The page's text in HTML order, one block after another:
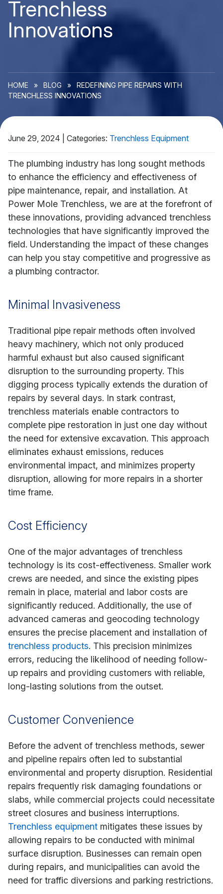
Trenchless
Innovations
HOME » BLOG »
REDEFINING PIPE REPAIRS WITH
TRENCHLESS INNOVATIONS
June 29, 2024 Categories: Trenchless Equipment
The plumbing industry has long sought methods
to enhance the efficiency and effectiveness of
pipe maintenance, repair, and installation. At
Power Mole Trenchless, we are at the forefront of
these innovations, providing advanced trenchless
technologies that have significantly improved the
field. Understanding the impact of these changes
can help you stay competitive and progressive as
a plumbing contractor.
Minimal Invasiveness
Traditional pipe repair methods often involved
heavy machinery, which not only produced
harmful exhaust but also caused significant
disruption to the surrounding property. This
digging process typically extends the duration of
repairs by several days. In stark contrast,
trenchless materials enable contractors to
complete pipe restoration in just one day without
the need for extensive excavation. This approach
eliminates exhaust emissions, reduces
environmental impact, and minimizes property
disruption, allowing for more repairs in a shorter
time frame.
Cost Efficiency
One of the major advantages of trenchless
technology is its cost-effectiveness. Smaller work
crews are needed, and since the existing pipes
remain in place, material and labor costs are
significantly reduced. Additionally, the use of
advanced cameras and geocoding technology
ensures the precise placement and installation of
trenchless products. This precision minimizes
errors, reducing the likelihood of needing follow-
up repairs and providing customers with reliable,
long-lasting solutions from the outset.
Customer Convenience
Before the advent of trenchless methods, sewer
and pipeline repairs often led to substantial
environmental and property disruption. Residential
repairs frequently risk damaging foundations or
slabs, while commercial projects could necessitate
street closures and business interruptions.
Trenchless equipment mitigates these issues by
allowing repairs to be conducted with minimal
surface disruption. Businesses can remain open
during repairs, and municipalities can avoid the
need for traffic diversions and parking restrictions.